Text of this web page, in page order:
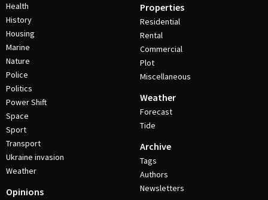
Health
History
Housing
Marine
Nature
Police
Politics
Power Shift
Space
Sport
Transport
Ukraine invasion
Weather
Opinions
Properties
Residential
Rental
Commercial
Plot
Miscellaneous
Weather
Forecast
Tide
Archive
Tags
Authors
Newsletters